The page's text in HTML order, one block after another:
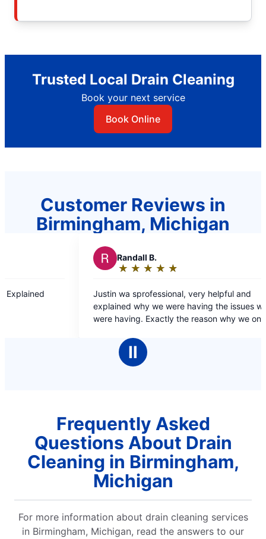
Trusted Local Drain Cleaning
Book your next service
Book Online
Customer Reviews in
Birmingham, Michigan
very helpful and
we were having the issues we
Exactly the reason why we only go
out
of
Dante was fast and efficient and resolved the
problem quick and
Ⅱ
Frequently Asked
Questions About Drain
Cleaning in Birmingham,
Michigan
For more information about drain cleaning services
in Birmingham, Michigan, read the answers to our